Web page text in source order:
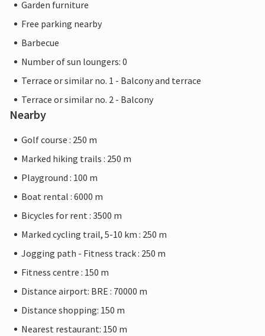
Garden furniture
Free parking nearby
Barbecue
Number of sun loungers: 0
Terrace or similar no. 1 - Balcony and terrace
Terrace or similar no. 2 - Balcony
Nearby
Golf course : 250 m
Marked hiking trails : 250 m
Playground : 100 m
Boat rental : 6000 m
Bicycles for rent : 3500 m
Marked cycling trail, 5-10 km : 250 m
Jogging path - Fitness track : 250 m
Fitness centre : 150 m
Distance airport: BRE : 70000 m
Distance shopping: 150 m
Nearest restaurant: 150 m